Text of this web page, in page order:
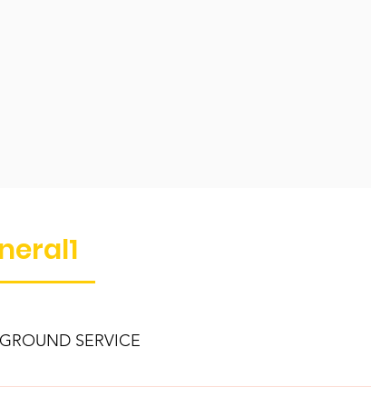
SERVICE
service runs underground from the Department’s